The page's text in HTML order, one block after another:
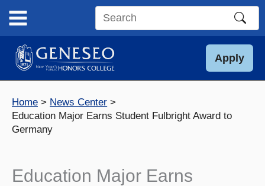
content
Search
site
Apply
Home
News Center
Education Major Earns Student Fulbright Award to
Germany
Education Major Earns